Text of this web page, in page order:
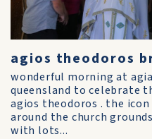
agios theodoros
wonderful morning at
queensland to celebrate
agios theodoros . the
around the church
with lots...